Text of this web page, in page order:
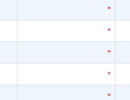
*
*
*
*
*